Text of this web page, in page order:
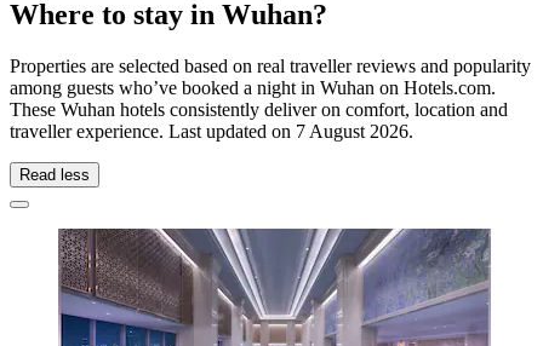
Where to stay in Wuhan?
Properties are selected based on real traveller reviews and popularity
among guests who’ve booked a night in Wuhan on Hotels.com.
These Wuhan hotels consistently deliver on comfort, location and
traveller experience. Last updated on 7 August 2026.
Read less